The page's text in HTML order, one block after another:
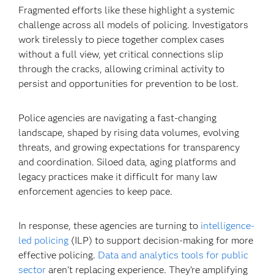
Fragmented efforts like these highlight a systemic
challenge across all models of policing. Investigators
work tirelessly to piece together complex cases
without a full view, yet critical connections slip
through the cracks, allowing criminal activity to
persist and opportunities for prevention to be lost.
Police agencies are navigating a fast-changing
landscape, shaped by rising data volumes, evolving
threats, and growing expectations for transparency
and coordination. Siloed data, aging platforms and
legacy practices make it difficult for many law
enforcement agencies to keep pace.
In response, these agencies are turning to intelligence-
led policing (ILP) to support decision-making for more
effective policing. Data and analytics tools for public
sector aren’t replacing experience. They’re amplifying